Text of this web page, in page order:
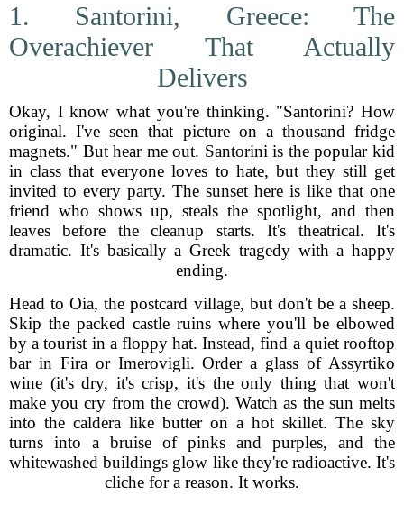
1. Santorini, Greece: The
Overachiever That Actually
Delivers
Okay, I know what you're thinking. "Santorini? How
original. I've seen that picture on a thousand fridge
magnets." But hear me out. Santorini is the popular kid
in class that everyone loves to hate, but they still get
invited to every party. The sunset here is like that one
friend who shows up, steals the spotlight, and then
leaves before the cleanup starts. It's theatrical. It's
dramatic. It's basically a Greek tragedy with a happy
ending.
Head to Oia, the postcard village, but don't be a sheep.
Skip the packed castle ruins where you'll be elbowed
by a tourist in a floppy hat. Instead, find a quiet rooftop
bar in Fira or Imerovigli. Order a glass of Assyrtiko
wine (it's dry, it's crisp, it's the only thing that won't
make you cry from the crowd). Watch as the sun melts
into the caldera like butter on a hot skillet. The sky
turns into a bruise of pinks and purples, and the
whitewashed buildings glow like they're radioactive. It's
cliche for a reason. It works.